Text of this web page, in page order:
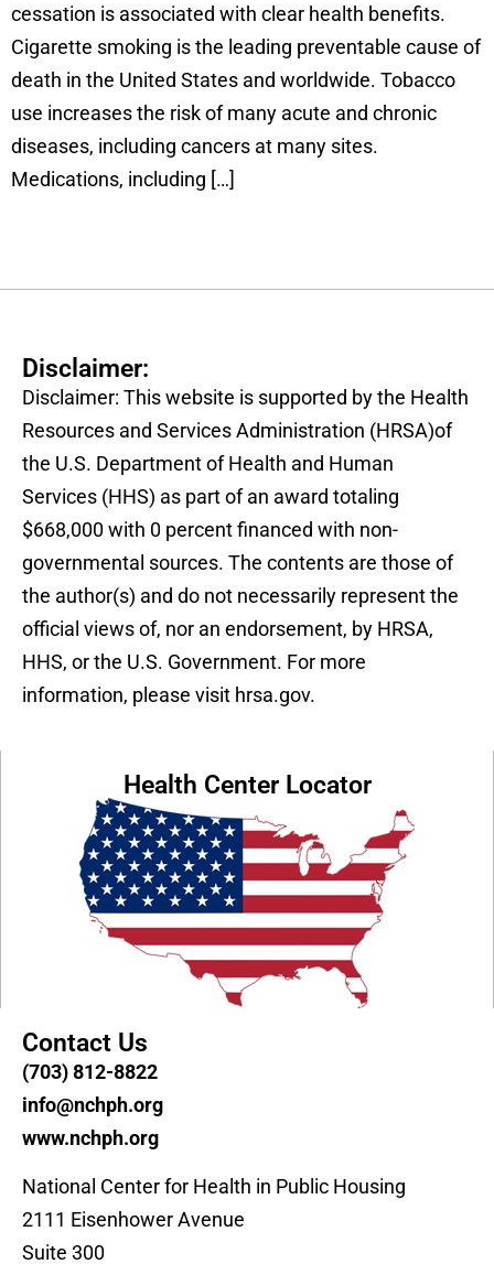
cessation is associated with clear health benefits.
Cigarette smoking is the leading preventable cause of
death in the United States and worldwide. Tobacco
use increases the risk of many acute and chronic
diseases, including cancers at many sites.
Medications, including […]
Disclaimer:
Disclaimer: This website is supported by the Health
Resources and Services Administration (HRSA)of
the U.S. Department of Health and Human
Services (HHS) as part of an award totaling
$668,000 with 0 percent financed with non-
governmental sources. The contents are those of
the author(s) and do not necessarily represent the
official views of, nor an endorsement, by HRSA,
HHS, or the U.S. Government. For more
information, please visit hrsa.gov.
Health Center Locator
Contact Us
(703) 812-8822
info@nchph.org
www.nchph.org
National Center for Health in Public Housing
2111 Eisenhower Avenue
Suite 300